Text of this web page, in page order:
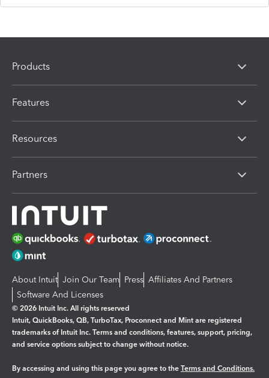
Products
Features
Resources
Partners
About Intuit Join Our Team Press Affiliates And Partners
Software And Licenses
© 2026 Intuit Inc. All rights reserved
Intuit, QuickBooks, QB, TurboTax, Proconnect and Mint are registered
trademarks of Intuit Inc. Terms and conditions, features, support, pricing,
and service options subject to change without notice.
By accessing and using this page you agree to the Terms and Conditions.